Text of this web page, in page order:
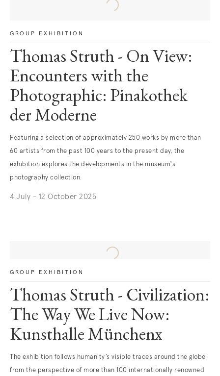
GROUP EXHIBITION
Thomas Struth - On View:
Encounters with the
Photographic: Pinakothek
der Moderne
Featuring a selection of approximately 250 works by more than
60 artists from the past 100 years to the present day, the
exhibition explores the developments in the museum's
photography collection.
4 July - 12 October 2025
GROUP EXHIBITION
Thomas Struth - Civilization:
The Way We Live Now:
Kunsthalle Münchenx
The exhibition follows humanity’s visible traces around the globe
from the perspective of more than 100 internationally renowned